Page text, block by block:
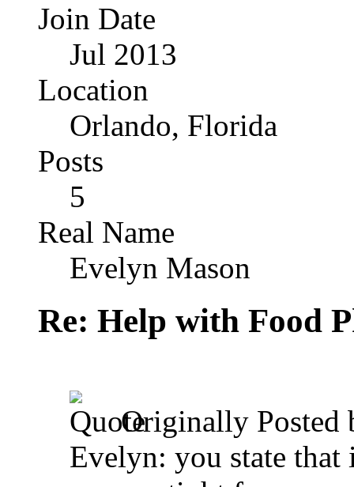
Join Date
Jul 2013
Location
Orlando, Florida
Posts
5
Real Name
Evelyn Mason
Re: Help with Food
Originally Posted
Evelyn: you state